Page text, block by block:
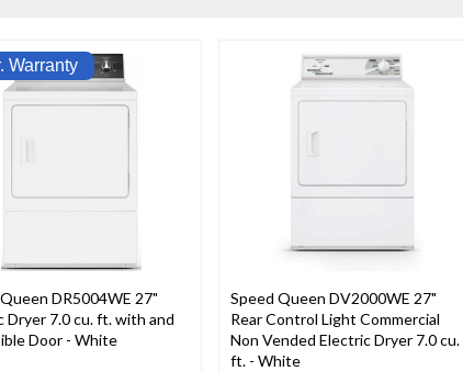
Warranty
DR5004WE 27"
Dryer 7.0 cu. ft. with and
Door - White
Speed Queen DV2000WE 27"
Rear Control Light Commercial
Non Vended Electric Dryer 7.0 cu.
ft. - White